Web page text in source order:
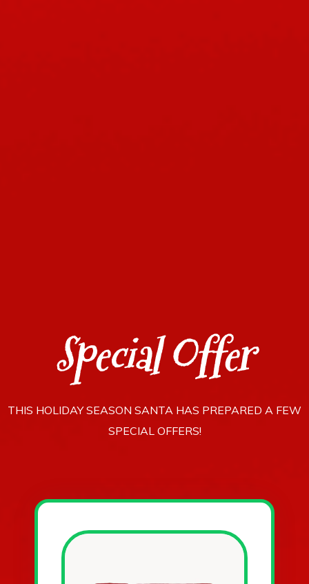
Special Offer
THIS HOLIDAY SEASON SANTA HAS PREPARED A FEW
SPECIAL OFFERS!